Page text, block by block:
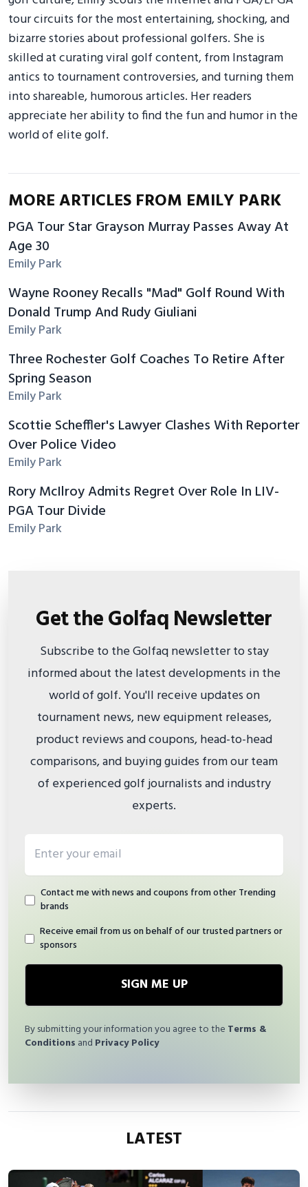
tour circuits for the most entertaining, shocking, and
bizarre stories about professional golfers. She is
skilled at curating viral golf content, from Instagram
antics to tournament controversies, and turning them
into shareable, humorous articles. Her readers
appreciate her ability to find the fun and humor in the
world of elite golf.
MORE ARTICLES FROM EMILY PARK
PGA Tour Star Grayson Murray Passes Away At
Age 30
Emily Park
Wayne Rooney Recalls "Mad" Golf Round With
Donald Trump And Rudy Giuliani
Emily Park
Three Rochester Golf Coaches To Retire After
Spring Season
Emily Park
Scottie Scheffler's Lawyer Clashes With Reporter
Over Police Video
Emily Park
Rory McIlroy Admits Regret Over Role In LIV-
PGA Tour Divide
Emily Park
Get the Golfaq Newsletter
Subscribe to the Golfaq newsletter to stay
informed about the latest developments in the
world of golf. You'll receive updates on
tournament news, new equipment releases,
product reviews and coupons, head-to-head
comparisons, and buying guides from our team
of experienced golf journalists and industry
experts.
Contact me with news and coupons from other Trending
brands
Receive email from us on behalf of our trusted partners or
sponsors
SIGN ME UP
By submitting your information you agree to the Terms &
Conditions and Privacy Policy
LATEST